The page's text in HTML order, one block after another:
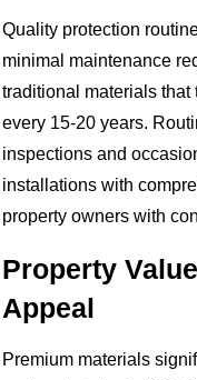
Quality protection
minimal maintenance
traditional materials
every 15-20 years.
inspections and
installations with
property owners with
Property
Appeal
Premium materials